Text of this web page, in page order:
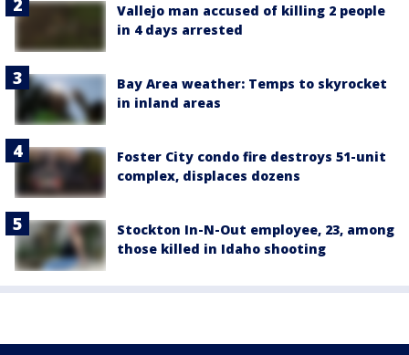
Vallejo man accused of killing 2 people
in 4 days arrested
Bay Area weather: Temps to skyrocket
in inland areas
Foster City condo fire destroys 51-unit
complex, displaces dozens
Stockton In-N-Out employee, 23, among
those killed in Idaho shooting